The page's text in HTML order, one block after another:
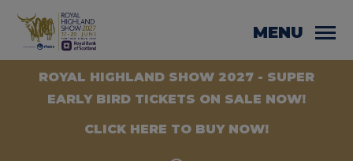
MENU
ROYAL HIGHLAND SHOW 2027 - SUPER
EARLY BIRD TICKETS ON SALE NOW!
CLICK HERE TO BUY NOW!